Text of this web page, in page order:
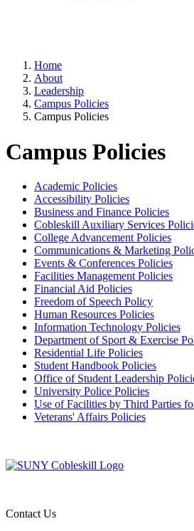
Home
About
Leadership
Campus Policies
Campus Policies
Campus Policies
Academic Policies
Accessibility Policies
Business and Finance Policies
Cobleskill Auxiliary Services
College Advancement Policies
Communications & Marketing
Events & Conferences Policies
Facilities Management Policies
Financial Aid Policies
Freedom of Speech Policy
Human Resources Policies
Information Technology Policies
Department of Sport & Exercise
Residential Life Policies
Student Handbook Policies
Office of Student Leadership
University Police Policies
Use of Facilities by Third Parties
Veterans' Affairs Policies
Contact Us